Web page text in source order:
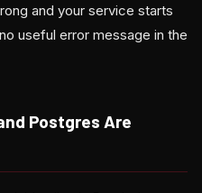
and your service starts
useful error message in the
Postgres Are